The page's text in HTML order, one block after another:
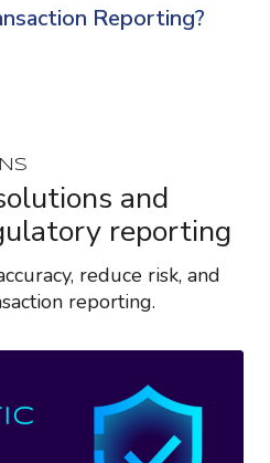
Reporting?
and
reporting
reduce risk, and
reporting.